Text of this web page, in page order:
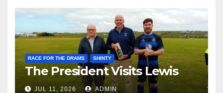
RACE FOR THE DRAMS SHINTY
The President Visits Lewis
JUL 11, 2026 ADMIN